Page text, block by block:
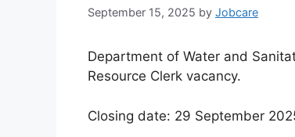
September 15, 2025 by Jobcare
Department of Water and
Resource Clerk vacancy.
Closing date: 29 September